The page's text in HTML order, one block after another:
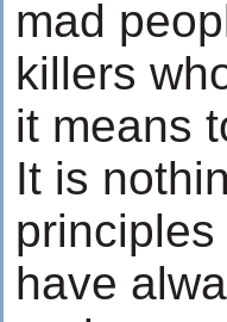
mad
killers
it means
It is
have